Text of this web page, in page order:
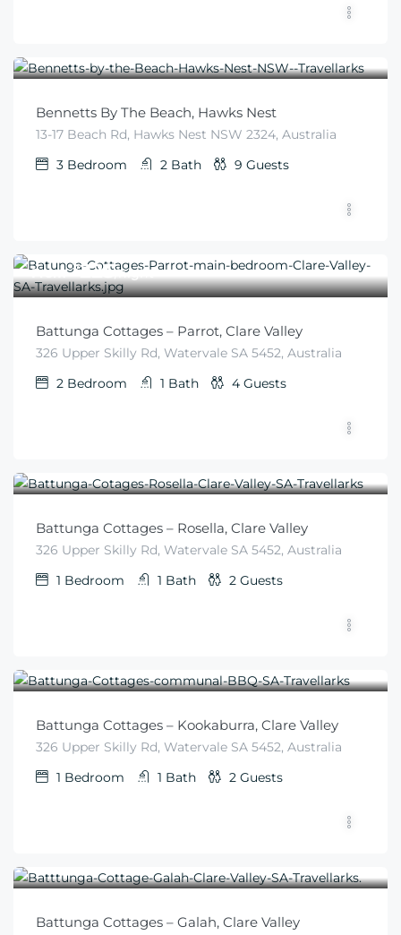
Bennetts By The Beach, Hawks Nest
13-17 Beach Rd, Hawks Nest NSW 2324, Australia
3 Bedroom 2 Bath 9 Guests
From $225/night
Battunga Cottages – Parrot, Clare Valley
326 Upper Skilly Rd, Watervale SA 5452, Australia
2 Bedroom 1 Bath 4 Guests
Battunga Cottages – Rosella, Clare Valley
326 Upper Skilly Rd, Watervale SA 5452, Australia
1 Bedroom 1 Bath 2 Guests
Battunga Cottages – Kookaburra, Clare Valley
326 Upper Skilly Rd, Watervale SA 5452, Australia
1 Bedroom 1 Bath 2 Guests
Battunga Cottages – Galah, Clare Valley